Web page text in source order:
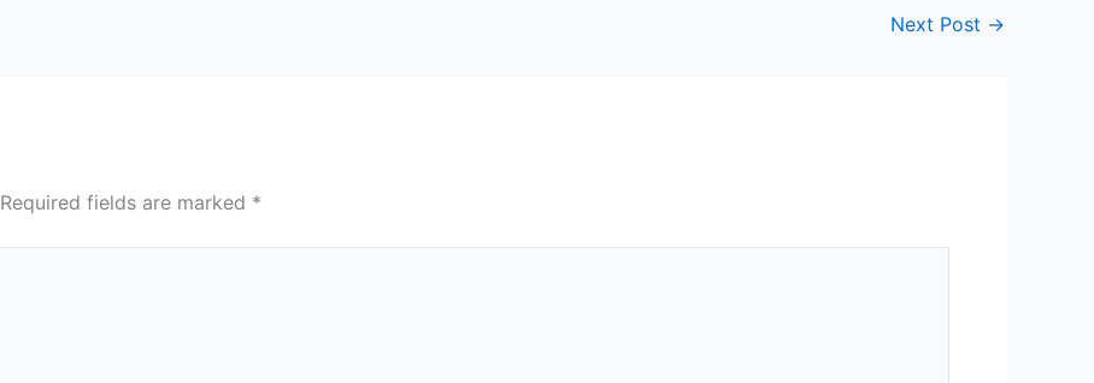
Next Post →
Required fields are marked *